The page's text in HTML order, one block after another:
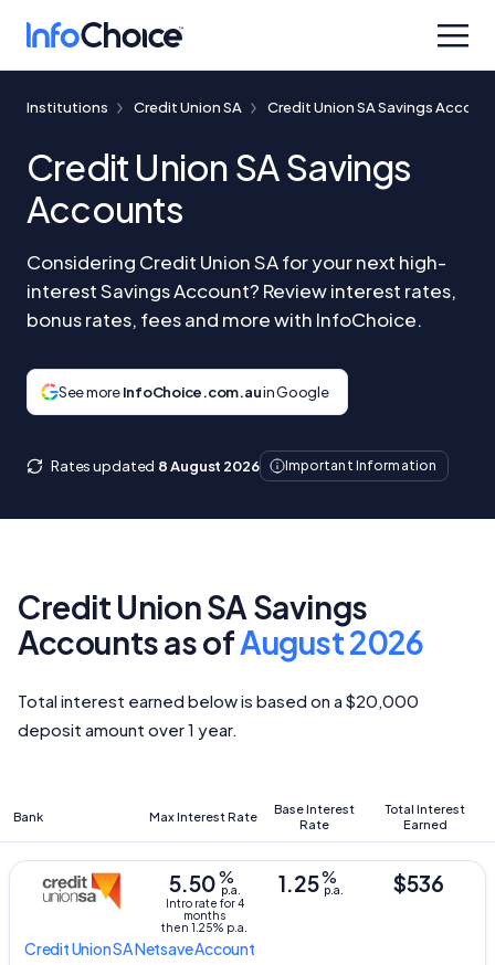
Institutions Credit Union SA Credit Union SA Savings
Credit Union SA Savings
Accounts
Considering Credit Union SA for your next high-
interest Savings Account? Review interest rates,
bonus rates, fees and more with InfoChoice.
See moreInfoChoice.com.auin Google
Rates updated 8 August 2026 Important Information
Credit Union SA Savings
Accounts as ofAugust 2026
Total interest earned below is based on a $20,000
deposit amount over 1 year.
Bank
Base Interest
Rate
Max Interest Rate
Total Interest
Earned
Credit Union SANetsave Account
1.25%
p.a.
5.50%
p.a.
Intro rate for 4
months
then 1.25% p.a.
$536